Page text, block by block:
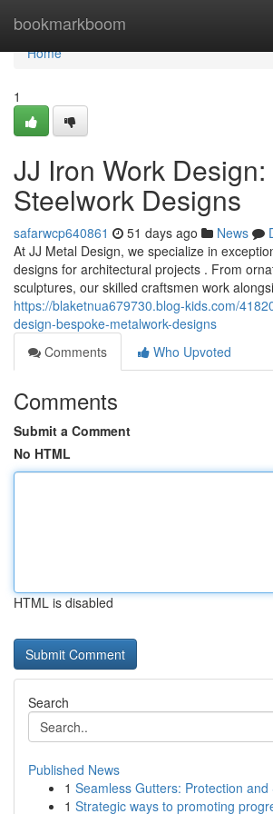
bookmarkboom
Home
Home
1
JJ Iron Work
Steelwork Designs
safarwcp640861 51 days ago News
At JJ Metal Design, we specialize in
designs for architectural projects . From
sculptures, our skilled craftsmen work
https://blaketnua679730.blog-kids.com/
design-bespoke-metalwork-designs
Comments
Who Upvoted
Comments
Submit a Comment
No HTML
HTML is disabled
Search
Published News
1 Seamless Gutters: Protection and
1 Strategic ways to promoting